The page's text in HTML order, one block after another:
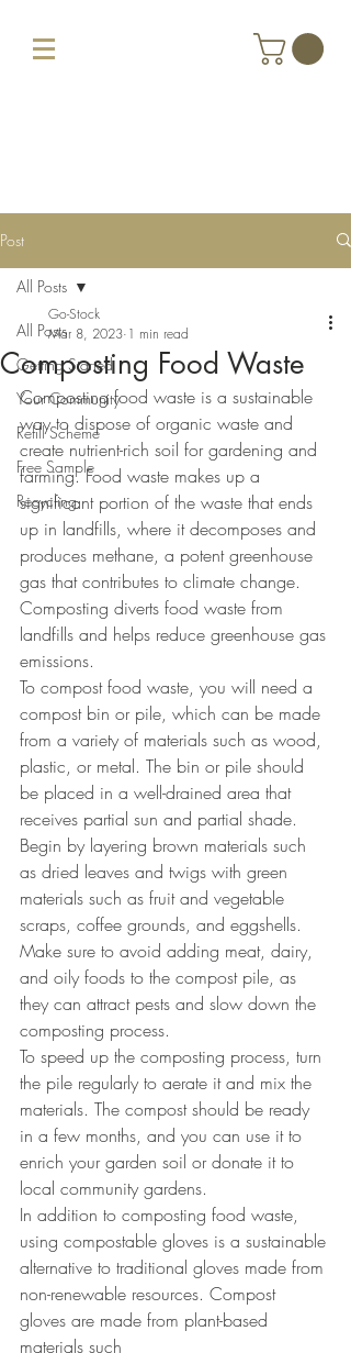
Post
All Posts
Getting Started
Your Community
Refill Scheme
Free Sample
Recycling
All Posts
Composting Food Waste
Go-Stock
Mar 8, 2023 1 min read
Composting food waste is a sustainable
way to dispose of organic waste and
create nutrient-rich soil for gardening and
farming. Food waste makes up a
significant portion of the waste that ends
up in landfills, where it decomposes and
produces methane, a potent greenhouse
gas that contributes to climate change.
Composting diverts food waste from
landfills and helps reduce greenhouse gas
emissions.
To compost food waste, you will need a
compost bin or pile, which can be made
from a variety of materials such as wood,
plastic, or metal. The bin or pile should
be placed in a well-drained area that
receives partial sun and partial shade.
Begin by layering brown materials such
as dried leaves and twigs with green
materials such as fruit and vegetable
scraps, coffee grounds, and eggshells.
Make sure to avoid adding meat, dairy,
and oily foods to the compost pile, as
they can attract pests and slow down the
composting process.
To speed up the composting process, turn
the pile regularly to aerate it and mix the
materials. The compost should be ready
in a few months, and you can use it to
enrich your garden soil or donate it to
local community gardens.
In addition to composting food waste,
using compostable gloves is a sustainable
alternative to traditional gloves made from
non-renewable resources. Compost
gloves are made from plant-based
materials such